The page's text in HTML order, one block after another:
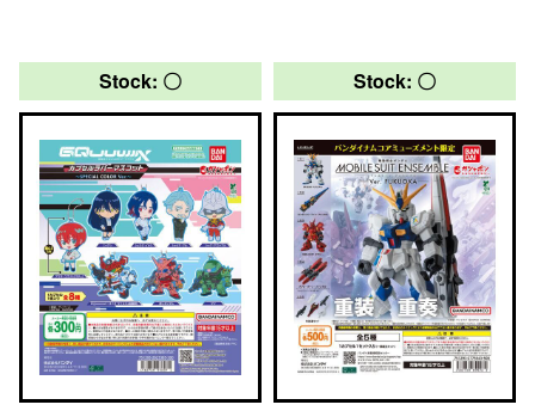
Stock: 〇 Stock: 〇